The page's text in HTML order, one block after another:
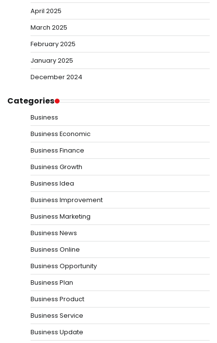
April 2025
March 2025
February 2025
January 2025
December 2024
Categories
Business
Business Economic
Business Finance
Business Growth
Business Idea
Business Improvement
Business Marketing
Business News
Business Online
Business Opportunity
Business Plan
Business Product
Business Service
Business Update